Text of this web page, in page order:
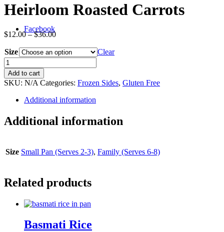
Facebook
Heirloom Roasted Carrots
$12.00–$36.00
Size
Clear
Heirloom
Roasted
Carrots
quantity
Add to cart
SKU: N/A Categories: Frozen Sides, Gluten Free
Additional information
Additional information
Size Small Pan (Serves 2-3), Family (Serves 6-8)
Related products
Basmati Rice